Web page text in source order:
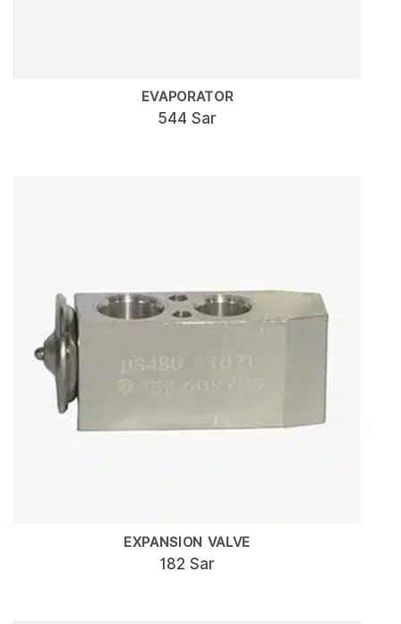
EVAPORATOR
544 Sar
EXPANSION VALVE
182 Sar